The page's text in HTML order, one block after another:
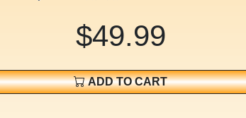
$49.99
ADD TO CART